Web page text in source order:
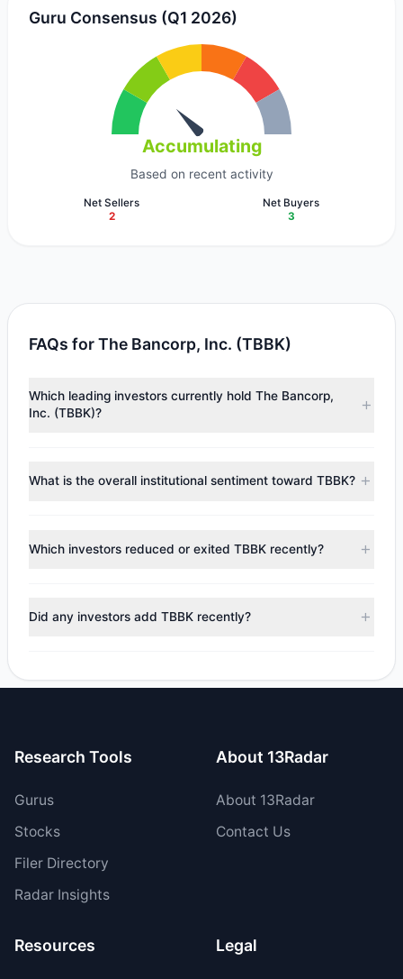
Guru Consensus (Q1 2026)
Accumulating
Based on recent activity
Net Sellers
2
Net Buyers
3
FAQs for The Bancorp, Inc. (TBBK)
Which leading investors currently hold The Bancorp,
Inc. (TBBK)?
Asness
($3.25 M), Steven Cohen
($872,575). According to
What is the overall institutional sentiment toward TBBK?
appears
Bullish (Net Buying)
. There was a net inflow of
$12.61 M, with 3 managers increasing positions and 2
Which investors reduced or exited TBBK recently?
trimmed their positions, while 0 fully exited TBBK. The total
Did any investors add TBBK recently?
increased their existing holdings. The total reported buy
Research Tools
Gurus
Stocks
Filer Directory
Radar Insights
About 13Radar
About 13Radar
Contact Us
Resources Legal